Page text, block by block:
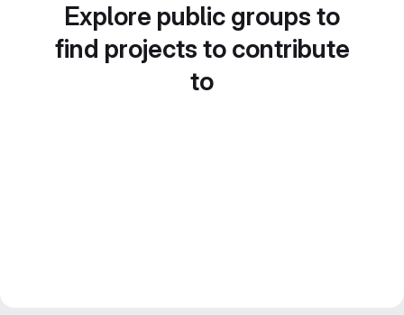
Explore public groups to
find projects to contribute
to